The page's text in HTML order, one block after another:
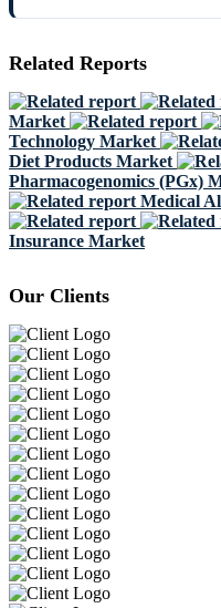
Related Reports
Market
Technology Market
Diet Products Market
Pharmacogenomics (PGx)
Medical
Insurance Market
Our Clients